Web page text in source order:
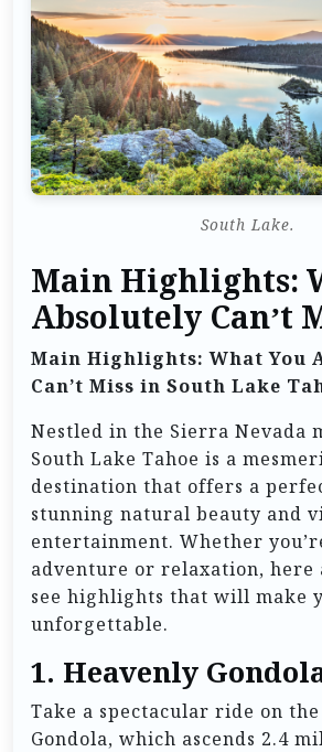
South Lake.
Main Highlights:
Absolutely Can’t
Main Highlights: What You
Can’t Miss in South Lake
Nestled in the Sierra Nevada
South Lake Tahoe is a
destination that offers a
stunning natural beauty and
entertainment. Whether
adventure or relaxation, here
see highlights that will make
unforgettable.
1. Heavenly
Take a spectacular ride on
Gondola, which ascends 2.4